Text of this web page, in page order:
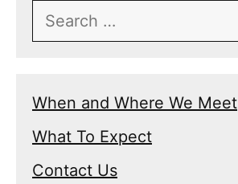
Search
for:
When and Where We Meet
What To Expect
Contact Us